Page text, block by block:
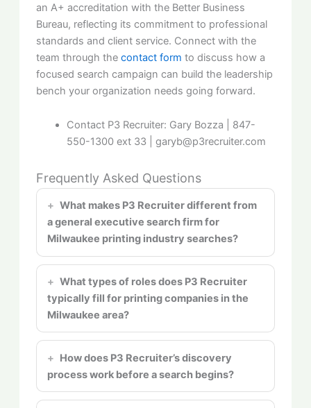
an A+ accreditation with the Better Business
Bureau, reflecting its commitment to professional
standards and client service. Connect with the
team through thecontact form to discuss how a
focused search campaign can build the leadership
bench your organization needs going forward.
Contact P3 Recruiter: Gary Bozza | 847-
550-1300 ext 33 | garyb@p3recruiter.com
Frequently Asked Questions
What makes P3 Recruiter different from
a general executive search firm for
Milwaukee printing industry searches?
What types of roles does P3 Recruiter
typically fill for printing companies in the
Milwaukee area?
How does P3 Recruiter’s discovery
process work before a search begins?